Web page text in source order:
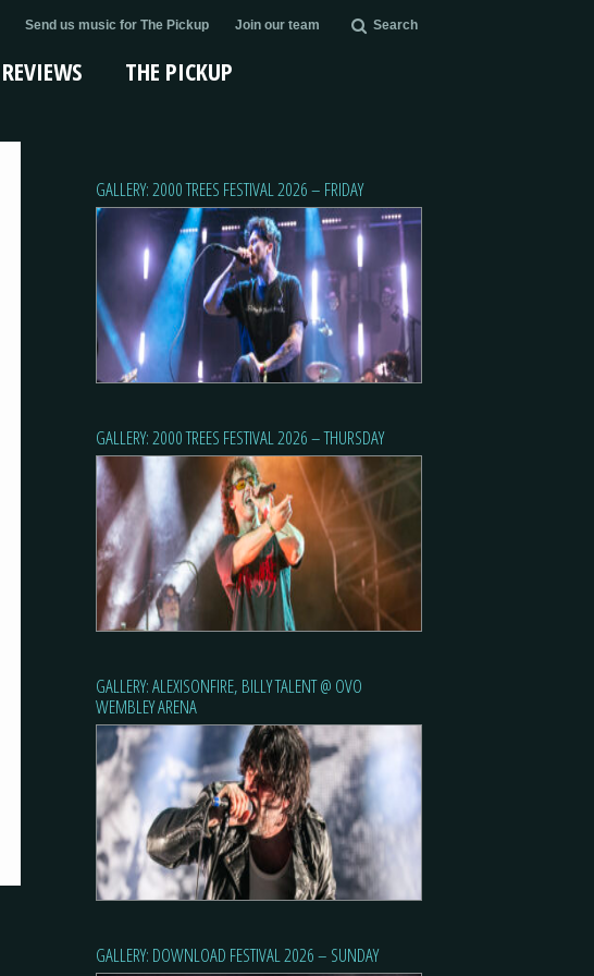
Send us music for The Pickup Join our team Search
REVIEWS THE PICKUP
GALLERY: 2000 TREES FESTIVAL 2026 – FRIDAY
GALLERY: 2000 TREES FESTIVAL 2026 – THURSDAY
GALLERY: ALEXISONFIRE, BILLY TALENT @ OVO
WEMBLEY ARENA
GALLERY: DOWNLOAD FESTIVAL 2026 – SUNDAY